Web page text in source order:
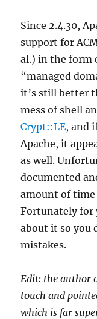
Since 2.4.30,
support for
al.) in the form
“managed
it’s still better
mess of shell
Crypt::LE, and
Apache, it
as well.
documented
amount of
Fortunately for
about it so you
mistakes.
Edit: the author
touch and
which is far